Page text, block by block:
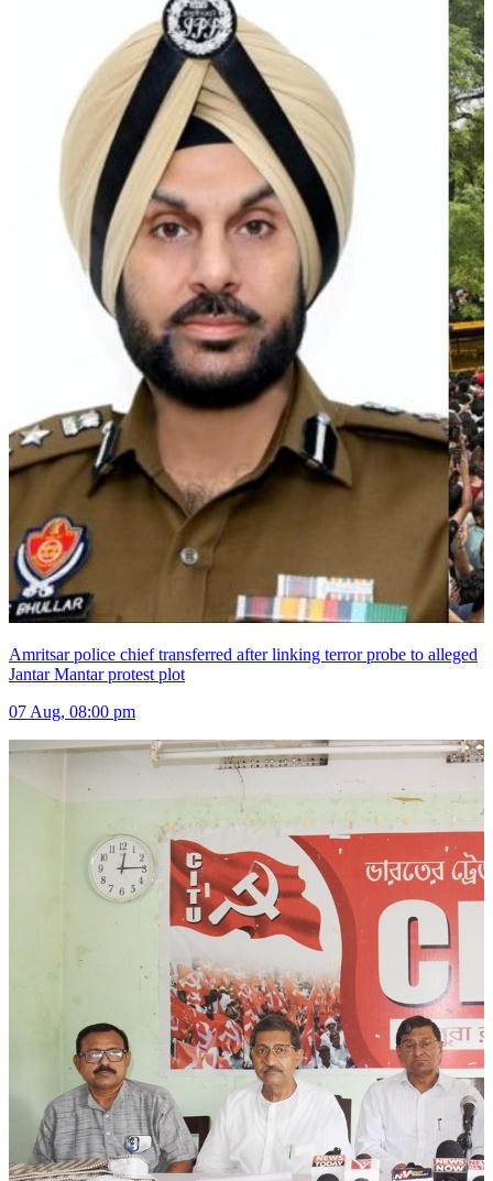
Amritsar police chief transferred after linking terror probe to alleged
Jantar Mantar protest plot
07 Aug, 08:00 pm